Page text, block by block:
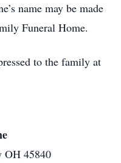
name may be made
Funeral Home.
to the family at
OH 45840